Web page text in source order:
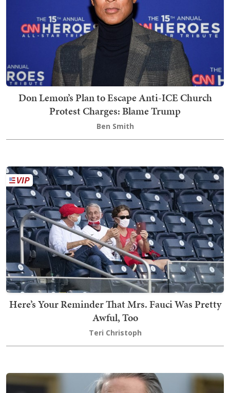
Don Lemon’s Plan to Escape Anti-ICE Church
Protest Charges: Blame Trump
Ben Smith
Here’s Your Reminder That Mrs. Fauci Was Pretty
Awful, Too
Teri Christoph